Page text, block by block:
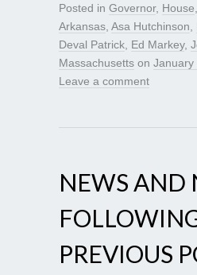
Posted in Governor, House
Arkansas Asa Hutchinson
Deval Patrick Ed Markey,
Massachusetts on January
Leave a comment
NEWS AND
PREVIOUS